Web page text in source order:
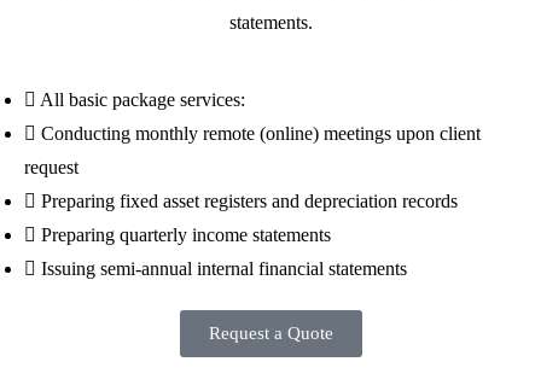
statements.
All basic package services:
Conducting monthly remote (online) meetings upon client
request
Preparing fixed asset registers and depreciation records
Preparing quarterly income statements
Issuing semi-annual internal financial statements
Request a Quote